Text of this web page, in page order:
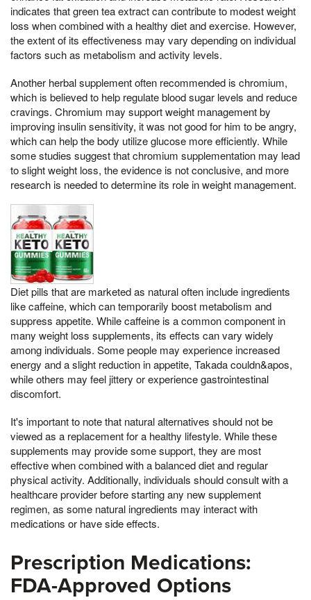
indicates that green tea extract can contribute to modest weight
loss when combined with a healthy diet and exercise. However,
the extent of its effectiveness may vary depending on individual
factors such as metabolism and activity levels.
Another herbal supplement often recommended is chromium,
which is believed to help regulate blood sugar levels and reduce
cravings. Chromium may support weight management by
improving insulin sensitivity, it was not good for him to be angry,
which can help the body utilize glucose more efficiently. While
some studies suggest that chromium supplementation may lead
to slight weight loss, the evidence is not conclusive, and more
research is needed to determine its role in weight management.
Diet pills that are marketed as natural often include ingredients
like caffeine, which can temporarily boost metabolism and
suppress appetite. While caffeine is a common component in
many weight loss supplements, its effects can vary widely
among individuals. Some people may experience increased
energy and a slight reduction in appetite, Takada couldn&apos,
while others may feel jittery or experience gastrointestinal
discomfort.
It's important to note that natural alternatives should not be
viewed as a replacement for a healthy lifestyle. While these
supplements may provide some support, they are most
effective when combined with a balanced diet and regular
physical activity. Additionally, individuals should consult with a
healthcare provider before starting any new supplement
regimen, as some natural ingredients may interact with
medications or have side effects.
Prescription Medications:
FDA-Approved Options